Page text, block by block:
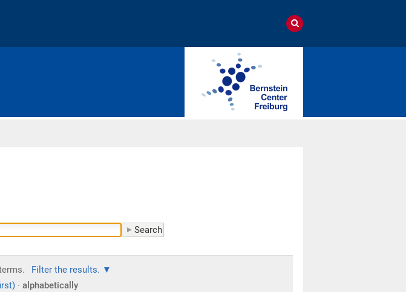
Filter the results.
· alphabetically